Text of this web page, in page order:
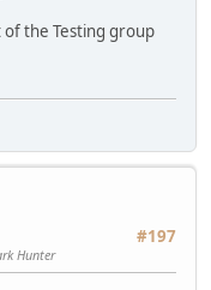
the Testing group
#197
Hunter